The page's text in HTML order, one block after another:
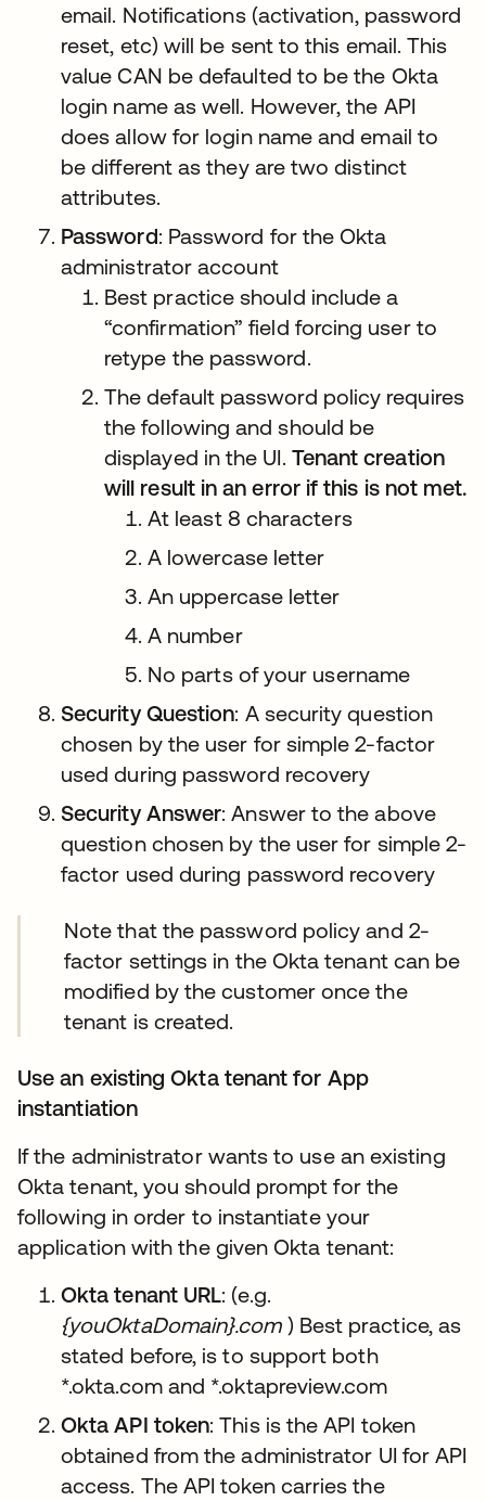
email. Notifications (activation, password
reset, etc) will be sent to this email. This
value CAN be defaulted to be the Okta
login name as well. However, the API
does allow for login name and email to
be different as they are two distinct
attributes.
Password: Password for the Okta
administrator account
Best practice should include a
“confirmation” field forcing user to
retype the password.
The default password policy requires
the following and should be
displayed in the UI. Tenant creation
will result in an error if this is not met.
At least 8 characters
A lowercase letter
An uppercase letter
A number
No parts of your username
Security Question: A security question
chosen by the user for simple 2-factor
used during password recovery
Security Answer: Answer to the above
question chosen by the user for simple 2-
factor used during password recovery
Note that the password policy and 2-
factor settings in the Okta tenant can be
modified by the customer once the
tenant is created.
Use an existing Okta tenant for App
instantiation
If the administrator wants to use an existing
Okta tenant, you should prompt for the
following in order to instantiate your
application with the given Okta tenant:
Okta tenant URL: (e.g.
{youOktaDomain}.com) Best practice, as
stated before, is to support both
*.okta.com and *.oktapreview.com
Okta API token: This is the API token
obtained from the administrator UI for API
access. The API token carries the